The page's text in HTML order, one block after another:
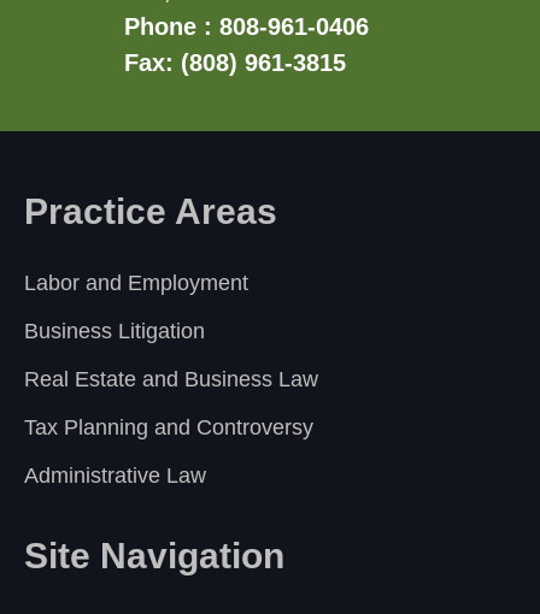
Phone : 808-961-0406
Fax: (808) 961-3815
Practice Areas
Labor and Employment
Business Litigation
Real Estate and Business Law
Tax Planning and Controversy
Administrative Law
Site Navigation